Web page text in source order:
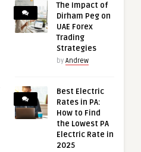
The Impact of
Dirham Peg on
UAE Forex
Trading
Strategies
by Andrew
Best Electric
Rates in PA:
How to Find
the Lowest PA
Electric Rate in
2025